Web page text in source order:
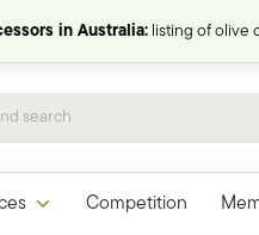
in Australia:listing of olive
Competition